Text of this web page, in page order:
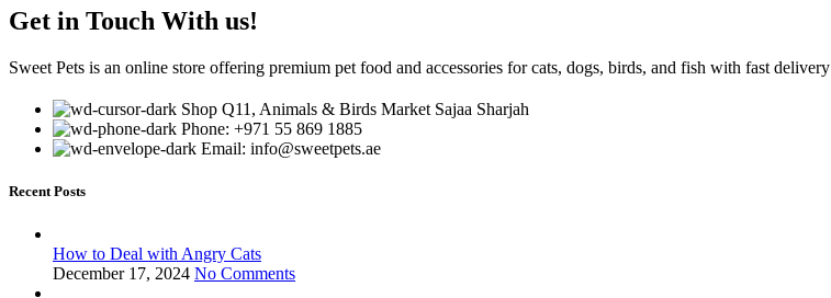
Get in Touch With us!
Sweet Pets is an online store offering premium pet food and accessories for cats, dogs, birds, and fish with fast delivery
Shop Q11, Animals & Birds Market Sajaa Sharjah
Phone: +971 55 869 1885
Email: info@sweetpets.ae
Recent Posts
How to Deal with Angry Cats
December 17, 2024 No Comments